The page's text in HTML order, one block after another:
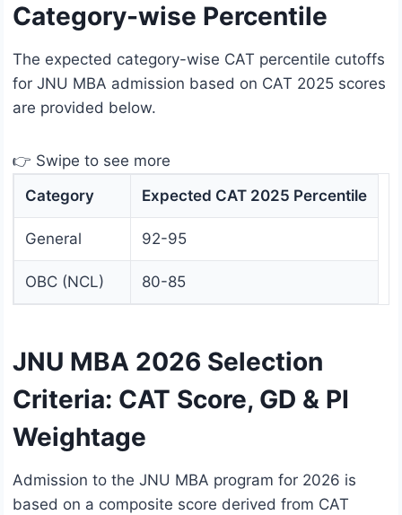
Category-wise Percentile
The expected category-wise CAT percentile cutoffs
for JNU MBA admission based on CAT 2025 scores
are provided below.
👉 Swipe to see more
Category
Expected CAT 2025 Percentile
General 92-95
OBC (NCL) 80-85
JNU MBA 2026 Selection
Criteria: CAT Score, GD & PI
Weightage
Admission to the JNU MBA program for 2026 is
based on a composite score derived from CAT